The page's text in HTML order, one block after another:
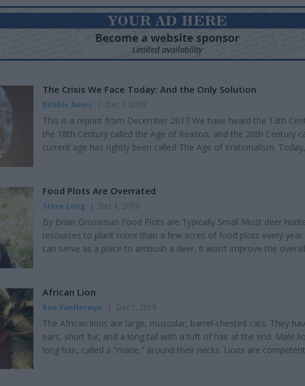
The Crisis We Face Today: And the Only Solution
Bobbie Ames | Dec 1, 2019
This is a reprint from December 2017 We have heard the 13th
the 18th Century called the Age of Reason, and the 20th Century
current age has rightly been called The Age of Irrationalism.
Testament believers or New Testament scholars,...
Food Plots Are Overrated
Steve Long | Dec 1, 2019
By Brian Grossman Food Plots are Typically Small Most deer
resources to plant more than a few acres of food plots every
can serve as a place to ambush a deer, it won’t improve the
Expensive to Plant and Mai...
African Lion
Ron VanHerwyn | Dec 1, 2019
The African lions are large, muscular, barrel-chested cats. They
ears, short fur, and a long tail with a tuft of hair at the end. Male
long hair, called a “mane,” around their necks. Lions are